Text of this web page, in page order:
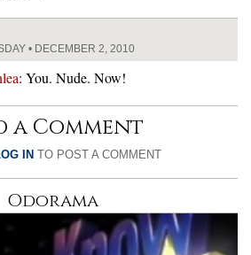
• DECEMBER 2, 2010
: You. Nude. Now!
a Comment
IN TO POST A COMMENT
Odorama